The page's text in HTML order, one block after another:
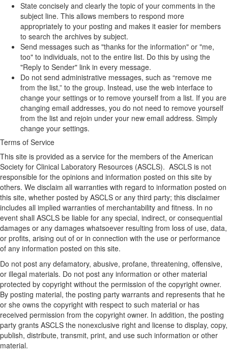
State concisely and clearly the topic of your comments in the
subject line. This allows members to respond more
appropriately to your posting and makes it easier for members
to search the archives by subject.
Send messages such as "thanks for the information" or "me,
too" to individuals, not to the entire list. Do this by using the
"Reply to Sender" link in every message.
Do not send administrative messages, such as “remove me
from the list,” to the group. Instead, use the web interface to
change your settings or to remove yourself from a list. If you are
changing email addresses, you do not need to remove yourself
from the list and rejoin under your new email address. Simply
change your settings.
Terms of Service
This site is provided as a service for the members of the American
Society for Clinical Laboratory Resources (ASCLS). ASCLS is not
responsible for the opinions and information posted on this site by
others. We disclaim all warranties with regard to information posted on
this site, whether posted by ASCLS or any third party; this disclaimer
includes all implied warranties of merchantability and fitness. In no
event shall ASCLS be liable for any special, indirect, or consequential
damages or any damages whatsoever resulting from loss of use, data,
or profits, arising out of or in connection with the use or performance
of any information posted on this site.
Do not post any defamatory, abusive, profane, threatening, offensive,
or illegal materials. Do not post any information or other material
protected by copyright without the permission of the copyright owner.
By posting material, the posting party warrants and represents that he
or she owns the copyright with respect to such material or has
received permission from the copyright owner. In addition, the posting
party grants ASCLS the nonexclusive right and license to display, copy,
publish, distribute, transmit, print, and use such information or other
material.